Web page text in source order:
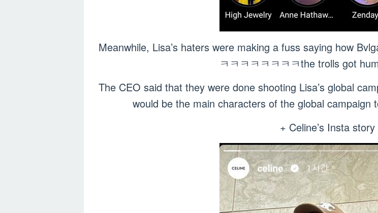
Meanwhile, Lisa’s haters were making a fuss saying how
ㅋㅋㅋㅋㅋㅋㅋㅋthe trolls got
The CEO said that they were done shooting Lisa’s global
would be the main characters of the global campaign
+ Celine’s Insta